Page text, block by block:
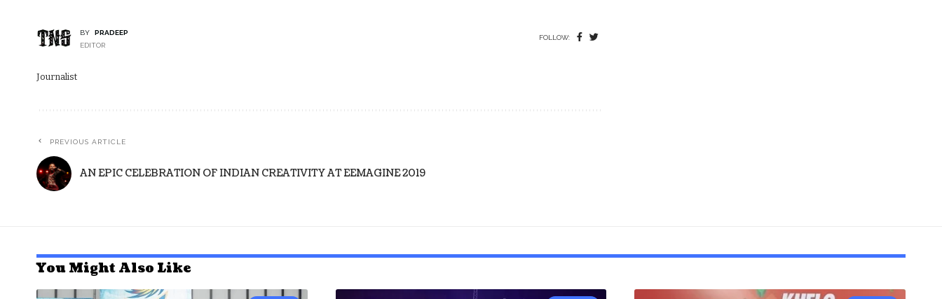
BY
PRADEEP
EDITOR
FOLLOW:
Journalist
PREVIOUS ARTICLE
AN EPIC CELEBRATION OF INDIAN CREATIVITY AT EEMAGINE 2019
You Might Also Like